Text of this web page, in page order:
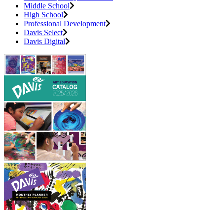
Middle School
High School
Professional Development
Davis Select
Davis Digital